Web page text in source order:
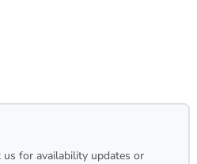
for availability updates or